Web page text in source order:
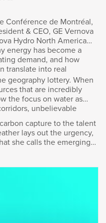
based company
for use in Canada
with John in
at the Toronto
International
Here’s our
you do for this
us a big picture
is a hinge moment
do against us.
Conférence de Montréal,
& CEO, GE Vernova
Hydro North America
energy has become a
demand, and how
translate into real
geography lottery. When
that are incredibly
the focus on water as
unbelievable
capture to the talent
lays out the urgency,
she calls the emerging